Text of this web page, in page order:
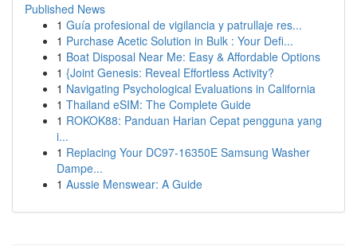
Published News
1 Guía profesional de vigilancia y patrullaje res...
1 Purchase Acetic Solution in Bulk : Your Defi...
1 Boat Disposal Near Me: Easy & Affordable Options
1 {Joint Genesis: Reveal Effortless Activity?
1 Navigating Psychological Evaluations in California
1 Thailand eSIM: The Complete Guide
1 ROKOK88: Panduan Harian Cepat pengguna yang
i...
1 Replacing Your DC97-16350E Samsung Washer
Dampe...
1 Aussie Menswear: A Guide